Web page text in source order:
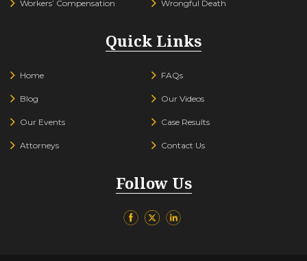
Workers’ Compensation Wrongful Death
Quick Links
Home FAQs
Blog Our Videos
Our Events Case Results
Attorneys Contact Us
Follow Us